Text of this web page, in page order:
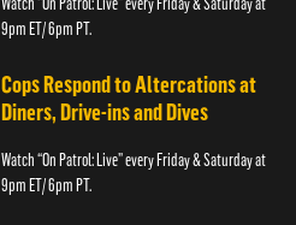
9pm ET/ 6pm PT.
Cops Respond to Altercations at
Diners, Drive-ins and Dives
Watch “On Patrol: Live” every Friday & Saturday at
9pm ET/ 6pm PT.